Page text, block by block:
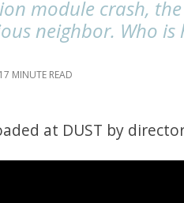
module crash,
neighbor. Who is
17
at DUST by